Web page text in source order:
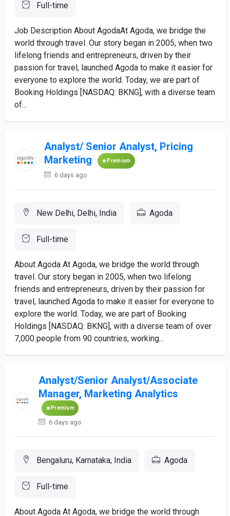
Full-time
Job Description About AgodaAt Agoda, we bridge the
world through travel. Our story began in 2005, when two
lifelong friends and entrepreneurs, driven by their
passion for travel, launched Agoda to make it easier for
everyone to explore the world. Today, we are part of
Booking Holdings [NASDAQ: BKNG], with a diverse team
of...
Analyst/ Senior Analyst, Pricing
Marketing
Premium
6 days ago
New Delhi, Delhi, India Agoda
Full-time
About Agoda At Agoda, we bridge the world through
travel. Our story began in 2005, when two lifelong
friends and entrepreneurs, driven by their passion for
travel, launched Agoda to make it easier for everyone to
explore the world. Today, we are part of Booking
Holdings [NASDAQ: BKNG], with a diverse team of over
7,000 people from 90 countries, working...
Analyst/Senior Analyst/Associate
Manager, Marketing Analytics
Premium
6 days ago
Bengaluru, Karnataka, India Agoda
Full-time
About Agoda At Agoda, we bridge the world through